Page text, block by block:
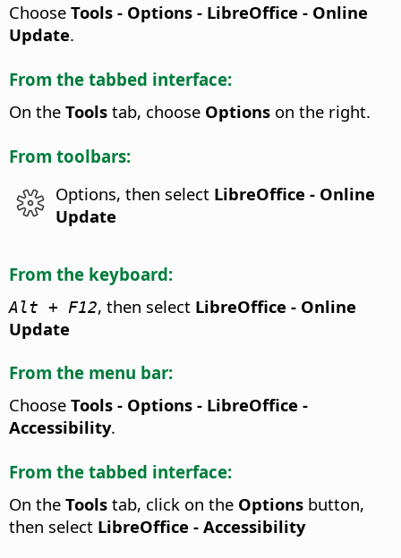
Choose Tools - Options - LibreOffice - Online
Update.
From the tabbed interface:
On the Tools tab, choose Options on the right.
From toolbars:
Options, then select LibreOffice - Online
Update
From the keyboard:
Alt + F12, then select LibreOffice - Online
Update
From the menu bar:
Choose Tools - Options - LibreOffice -
Accessibility.
From the tabbed interface:
On the Tools tab, click on the Options button,
then select LibreOffice - Accessibility